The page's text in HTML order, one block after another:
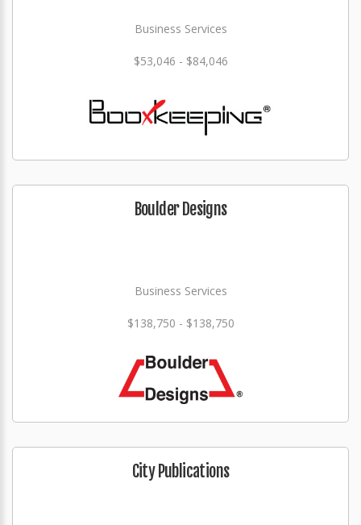
Business Services
$53,046 - $84,046
Boulder Designs
Business Services
$138,750 - $138,750
City Publications